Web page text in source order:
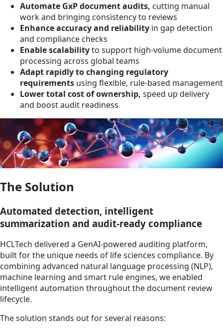
Automate GxP document audits, cutting manual
work and bringing consistency to reviews
Enhance accuracy and reliability in gap detection
and compliance checks
Enable scalabilityto support high-volume document
processing across global teams
Adapt rapidly to changing regulatory
requirements using flexible, rule-based management
Lower total cost of ownership, speed up delivery
and boost audit readiness
The Solution
Automated detection, intelligent
summarization and audit-ready compliance
HCLTech delivered a GenAI-powered auditing platform,
built for the unique needs of life sciences compliance. By
combining advanced natural language processing (NLP),
machine learning and smart rule engines, we enabled
intelligent automation throughout the document review
lifecycle.
The solution stands out for several reasons: